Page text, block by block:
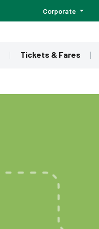
Corporate
Tickets & Fares